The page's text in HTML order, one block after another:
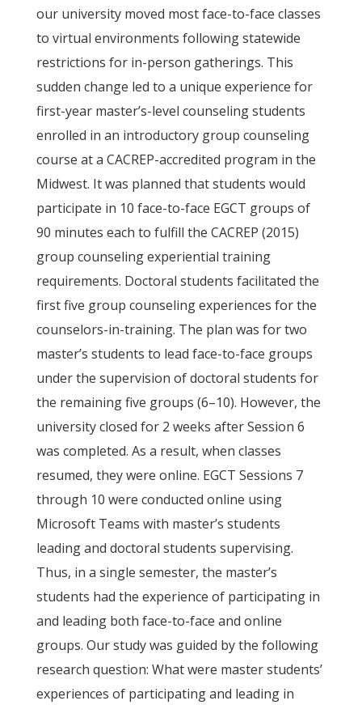
our university moved most face-to-face classes
to virtual environments following statewide
restrictions for in-person gatherings. This
sudden change led to a unique experience for
first-year master’s-level counseling students
enrolled in an introductory group counseling
course at a CACREP-accredited program in the
Midwest. It was planned that students would
participate in 10 face-to-face EGCT groups of
90 minutes each to fulfill the CACREP (2015)
group counseling experiential training
requirements. Doctoral students facilitated the
first five group counseling experiences for the
counselors-in-training. The plan was for two
master’s students to lead face-to-face groups
under the supervision of doctoral students for
the remaining five groups (6–10). However, the
university closed for 2 weeks after Session 6
was completed. As a result, when classes
resumed, they were online. EGCT Sessions 7
through 10 were conducted online using
Microsoft Teams with master’s students
leading and doctoral students supervising.
Thus, in a single semester, the master’s
students had the experience of participating in
and leading both face-to-face and online
groups. Our study was guided by the following
research question: What were master students’
experiences of participating and leading in